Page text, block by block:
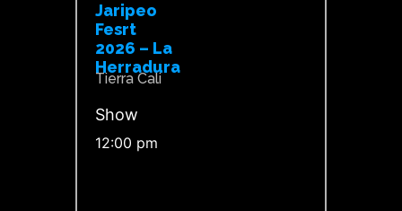
Jaripeo
Fesrt
2026 – La
Herradura
Tierra Cali
Show
12:00 pm